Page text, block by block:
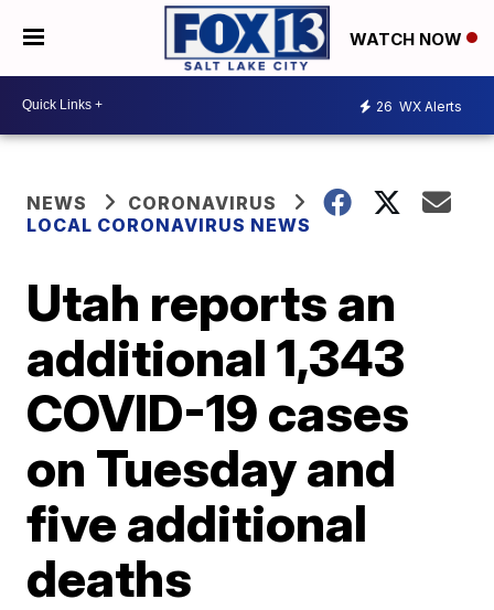
WATCH NOW
26 WX Alerts
NEWS
CORONAVIRUS
LOCAL CORONAVIRUS NEWS
Utah reports an
additional 1,343
COVID-19 cases
on Tuesday and
five additional
deaths